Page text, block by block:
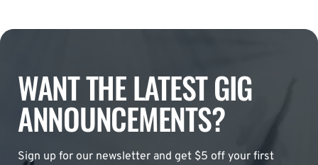
WANT THE LATEST GIG
ANNOUNCEMENTS?
Sign up for our newsletter and get $5 off your first